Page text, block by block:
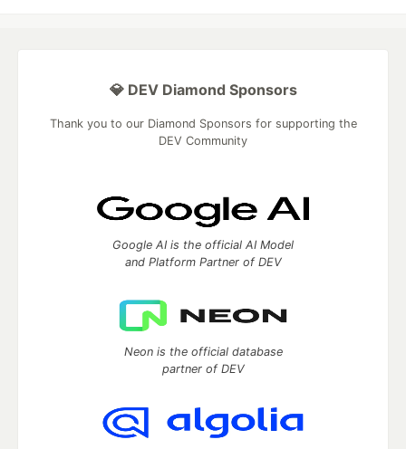
💎 DEV Diamond Sponsors
Thank you to our Diamond Sponsors for supporting the
DEV Community
Google AI is the official AI Model
and Platform Partner of DEV
Neon is the official database
partner of DEV